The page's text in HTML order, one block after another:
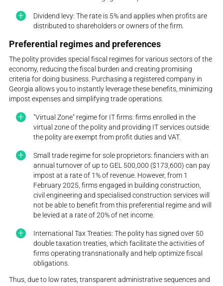
Dividend levy: The rate is 5% and applies when profits are
distributed to shareholders or owners of the firm.
Preferential regimes and preferences
The polity provides special fiscal regimes for various sectors of the
economy, reducing the fiscal burden and creating promising
criteria for doing business. Purchasing a registered company in
Georgia allows you to instantly leverage these benefits, minimizing
impost expenses and simplifying trade operations.
"Virtual Zone" regime for IT firms: firms enrolled in the
virtual zone of the polity and providing IT services outside
the polity are exempt from profit duties and VAT.
Small trade regime for sole proprietors: financiers with an
annual turnover of up to GEL 500,000 ($173,600) can pay
impost at a rate of 1% of revenue. However, from 1
February 2025, firms engaged in building construction,
civil engineering and specialised construction services will
not be able to benefit from this preferential regime and will
be levied at a rate of 20% of net income.
International Tax Treaties: The polity has signed over 50
double taxation treaties, which facilitate the activities of
firms operating transnationally and help optimize fiscal
obligations.
Thus, due to low rates, transparent administrative sequences and